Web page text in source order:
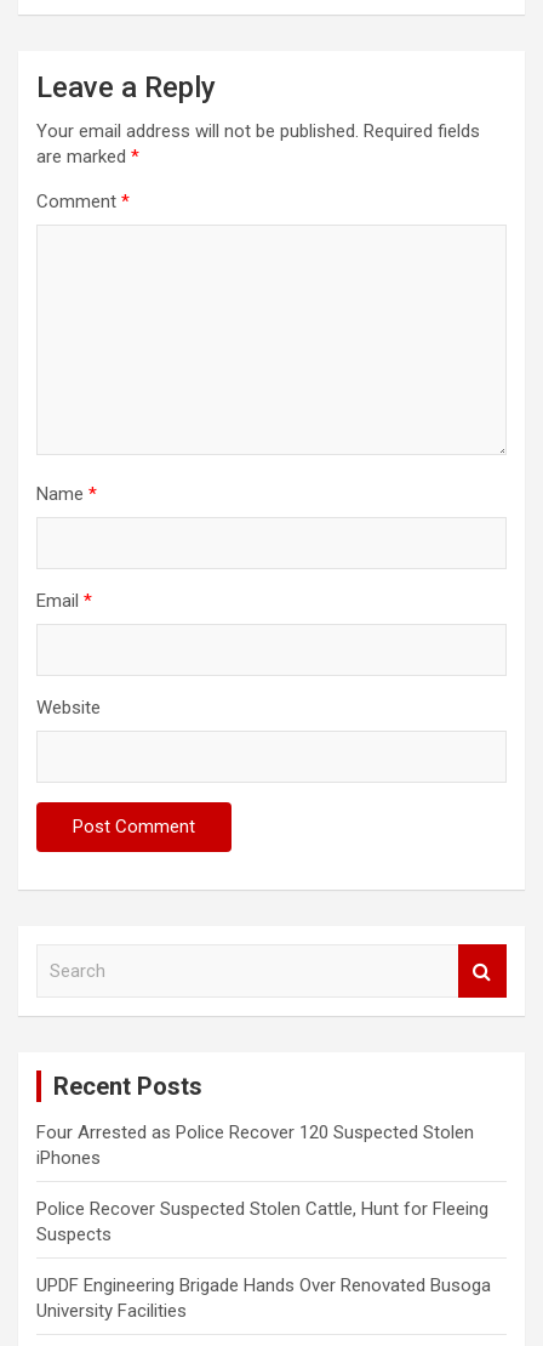
Leave a Reply
Your email address will not be published. Required fields
are marked *
Comment *
Name *
Email *
Website
Recent Posts
Four Arrested as Police Recover 120 Suspected Stolen
iPhones
Police Recover Suspected Stolen Cattle, Hunt for Fleeing
Suspects
UPDF Engineering Brigade Hands Over Renovated Busoga
University Facilities